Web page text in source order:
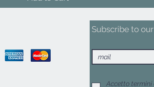
Subscribe to
Accetto termini